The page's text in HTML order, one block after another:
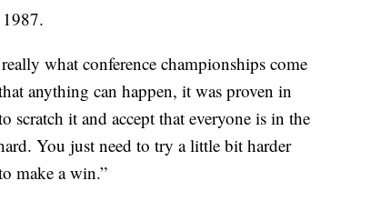
what conference championships come
anything can happen, it was proven in
it and accept that everyone is in the
You just need to try a little bit harder
make a win.”